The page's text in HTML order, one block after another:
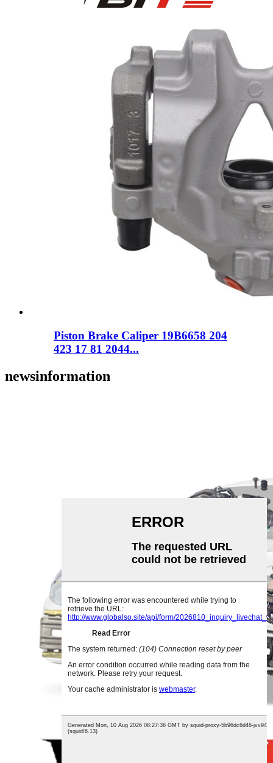
Piston Brake Caliper 19B6658 204
423 17 81 2044...
newsinformation